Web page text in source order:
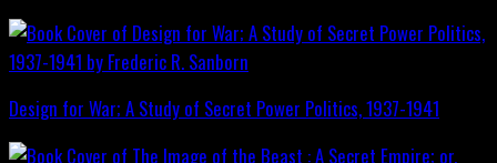
Design for War; A Study of Secret Power Politics, 1937-1941